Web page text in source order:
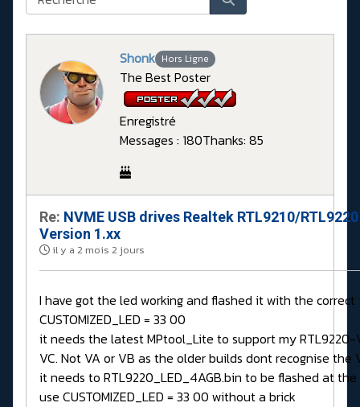
Shonk Hors Ligne
The Best Poster
Enregistré
Messages : 180Thanks: 85
Re: NVME USB drives Realtek RTL9210/
Version 1.xx
il y a 2 mois 2 jours
I have got the led working and flashed it with the correct
CUSTOMIZED_LED = 33 00
it needs the latest MPtool_Lite to support my RTL9220-
VC. Not VA or VB as the older builds dont recognise the
it needs to RTL9220_LED_4AGB.bin to be flashed at
use CUSTOMIZED_LED = 33 00 without a brick